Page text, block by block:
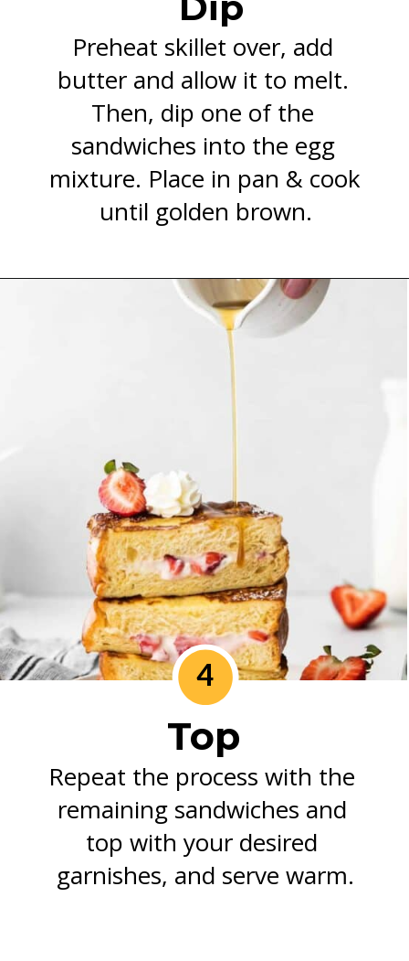
Preheat skillet over, add
butter and allow it to melt.
Then, dip one of the
sandwiches into the egg
mixture. Place in pan & cook
until golden brown.
Top
Repeat the process with the
remaining sandwiches and
top with your desired
garnishes, and serve warm.
4